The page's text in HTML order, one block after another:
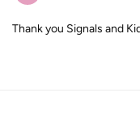
Thank you Signals and